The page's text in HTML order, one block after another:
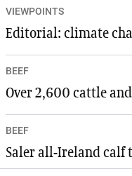
VIEWPOINTS
Editorial: climate
BEEF
Over 2,600 cattle
BEEF
Saler all-Ireland calf